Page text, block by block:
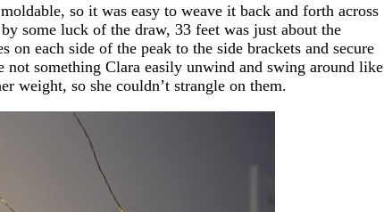
so it was easy to weave it back and forth across
some luck of the draw, 33 feet was just about the
each side of the peak to the side brackets and secure
not something Clara easily unwind and swing around like
weight, so she couldn’t strangle on them.